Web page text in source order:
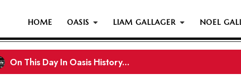
HOME OASIS LIAM GALLAGER NOEL
Liam & Noel Gallagher Reportedly Set To Join Former